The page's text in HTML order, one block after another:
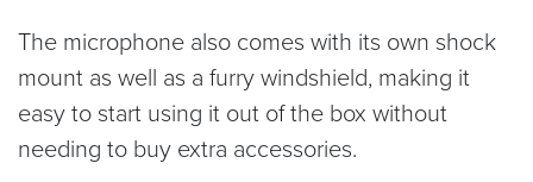
The microphone also comes with its own shock
mount as well as a furry windshield, making it
easy to start using it out of the box without
needing to buy extra accessories.